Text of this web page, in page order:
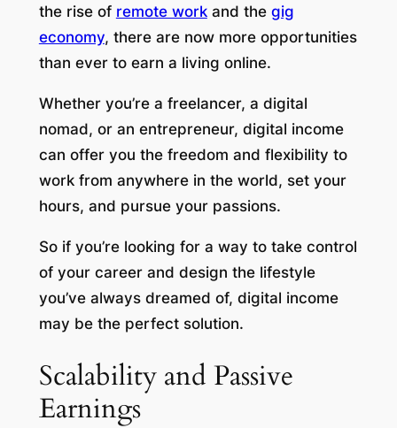
the rise of remote workand the gig
economy, there are now more opportunities
than ever to earn a living online.
Whether you’re a freelancer, a digital
nomad, or an entrepreneur, digital income
can offer you the freedom and flexibility to
work from anywhere in the world, set your
hours, and pursue your passions.
So if you’re looking for a way to take control
of your career and design the lifestyle
you’ve always dreamed of, digital income
may be the perfect solution.
Scalability and Passive
Earnings